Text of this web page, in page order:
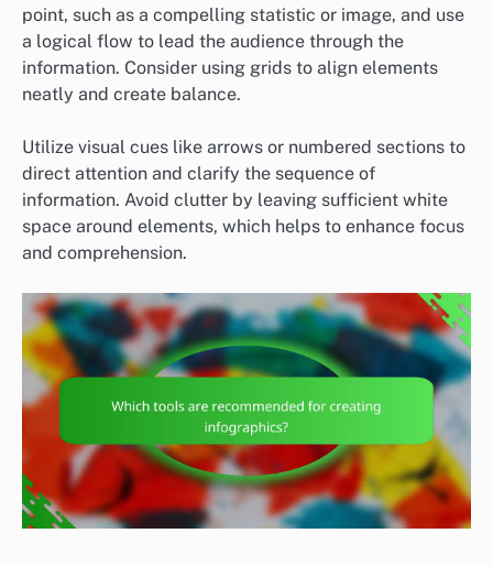
point, such as a compelling statistic or image, and use
a logical flow to lead the audience through the
information. Consider using grids to align elements
neatly and create balance.
Utilize visual cues like arrows or numbered sections to
direct attention and clarify the sequence of
information. Avoid clutter by leaving sufficient white
space around elements, which helps to enhance focus
and comprehension.